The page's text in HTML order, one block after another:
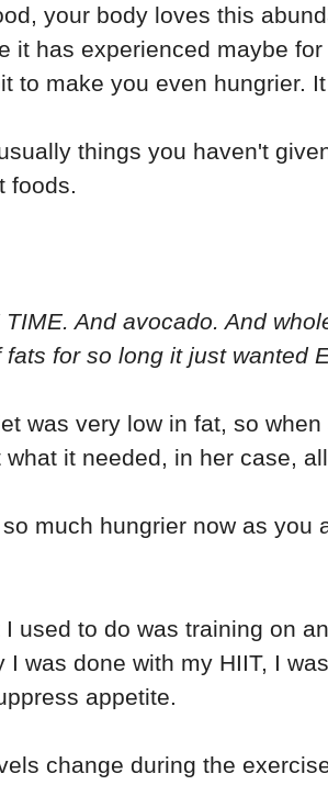
your body loves this
it has experienced maybe
to make you even hungrier.
things you haven't
foods.
And avocado. And
for so long it just wanted
was very low in fat, so
it needed, in her case,
much hungrier now as you
used to do was training on
was done with my HIIT, I
appetite.
change during the